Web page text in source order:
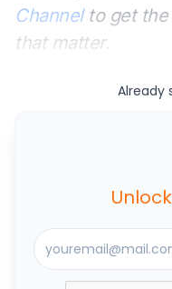
Channelto get the
that matter.
Already